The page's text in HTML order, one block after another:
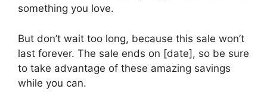
something you love.
But don’t wait too long, because this sale won’t
last forever. The sale ends on [date], so be sure
to take advantage of these amazing savings
while you can.